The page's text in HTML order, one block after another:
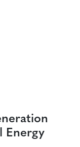
Energy